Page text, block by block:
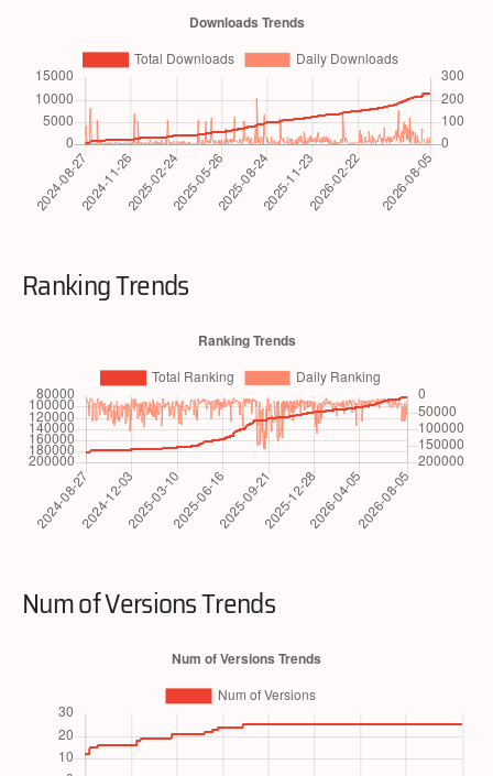
Ranking Trends
Num of Versions Trends